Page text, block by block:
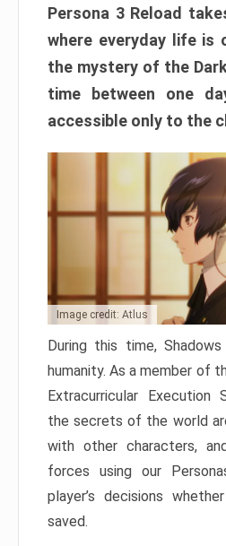
Persona 3 Reload
where everyday life is
the mystery of the
time between one
accessible only to the
Image credit: Atlus
During this time,
humanity. As a member of
Extracurricular Execution
the secrets of the world
with other characters,
forces using our
player’s decisions
saved.